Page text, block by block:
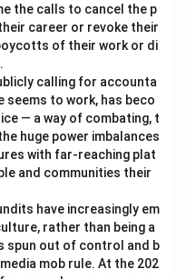
the calls to cancel the p
career or revoke their
of their work or di
calling for accounta
seems to work, has beco
— a way of combating, t
huge power imbalances
with far-reaching plat
and communities their
have increasingly em
rather than being a
spun out of control and b
mob rule. At the 202